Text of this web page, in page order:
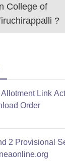
College of
?
Link
Order
2 Provisional